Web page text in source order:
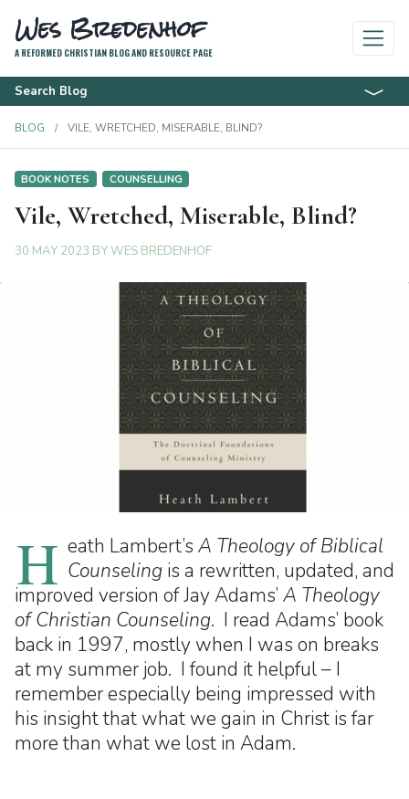
Wes Bredenhof
A REFORMED CHRISTIAN BLOG AND RESOURCE PAGE
Search Blog
BLOG VILE, WRETCHED, MISERABLE, BLIND?
BOOK NOTES COUNSELLING
Vile, Wretched, Miserable, Blind?
30 MAY 2023 BYWES BREDENHOF
H eath Lambert’s A Theology of Biblical
Counseling is a rewritten, updated, and
improved version of Jay Adams’ A Theology
of Christian Counseling. I read Adams’ book
back in 1997, mostly when I was on breaks
at my summer job. I found it helpful – I
remember especially being impressed with
his insight that what we gain in Christ is far
more than what we lost in Adam.